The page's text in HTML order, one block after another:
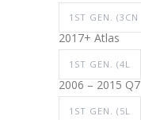
1ST GEN. (3CN
2017+ Atlas
1ST GEN. (4L
2006 – 2015 Q7
1ST GEN. (5L